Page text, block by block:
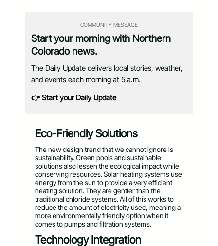
COMMUNITY MESSAGE
Start your morning with Northern
Colorado news.
The Daily Update delivers local stories, weather,
and events each morning at 5 a.m.
👉 Start your Daily Update
Eco-Friendly Solutions
The new design trend that we cannot ignore is
sustainability. Green pools and sustainable
solutions also lessen the ecological impact while
conserving resources. Solar heating systems use
energy from the sun to provide a very efficient
heating solution. They are gentler than the
traditional chloride systems. All of this works to
reduce the amount of electricity used, meaning a
more environmentally friendly option when it
comes to pumps and filtration systems.
Technology Integration